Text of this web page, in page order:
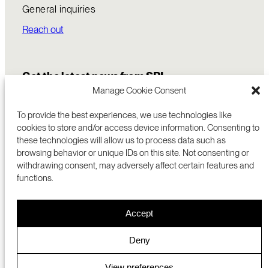
Manage Cookie Consent
To provide the best experiences, we use technologies like
cookies to store and/or access device information. Consenting to
these technologies will allow us to process data such as
browsing behavior or unique IDs on this site. Not consenting or
withdrawing consent, may adversely affect certain features and
functions.
Accept
Deny
General inquiries
Reach out
Get the latest news from SRI
RESEARCH
ABOUT
CAREERS
MENLO PARK, CA 94025 USA
+1 (650) 859-2000
COOKIES